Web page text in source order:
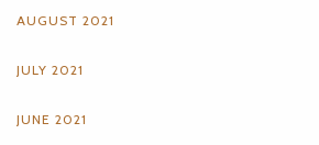
AUGUST 2021
JULY 2021
JUNE 2021